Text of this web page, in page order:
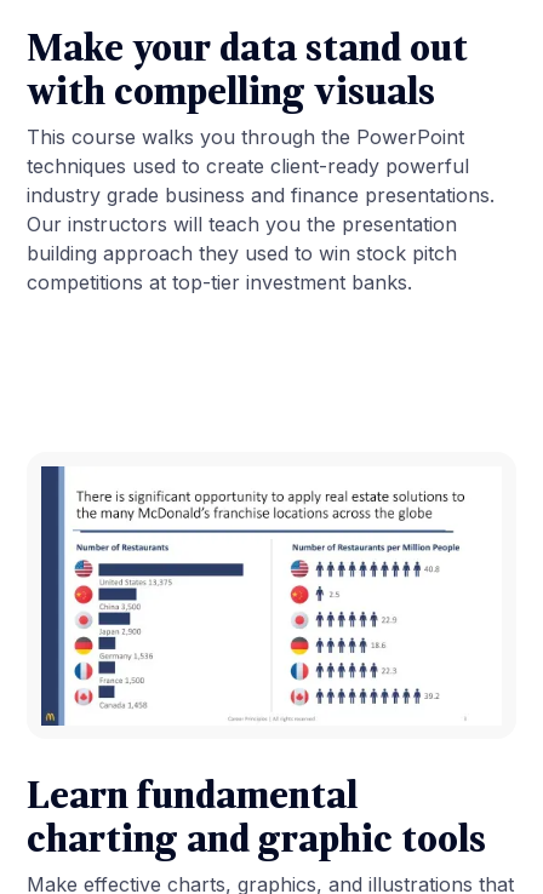
Make your data stand out
with compelling visuals
This course walks you through the PowerPoint
techniques used to create client-ready powerful
industry grade business and finance presentations.
Our instructors will teach you the presentation
building approach they used to win stock pitch
competitions at top-tier investment banks.
Learn fundamental
charting and graphic tools
Make effective charts, graphics, and illustrations that